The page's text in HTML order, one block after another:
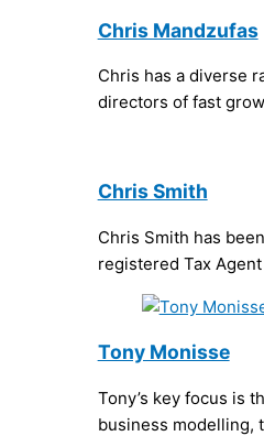
Chris Mandzufas
Chris has a diverse
directors of fast
Chris Smith
Chris Smith has
registered Tax
Tony Monisse
Tony’s key focus is
business modelling,